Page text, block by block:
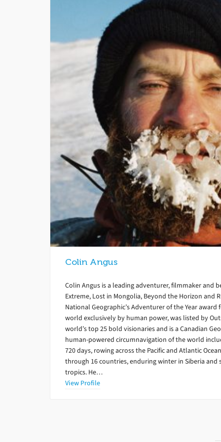
Colin Angus
Colin Angus is a leading adventurer, filmmaker and
Extreme, Lost in Mongolia, Beyond the Horizon and
National Geographic’s Adventurer of the Year
world exclusively by human power, was listed by
world’s top 25 bold visionaries and is a Canadian
human-powered circumnavigation of the world
720 days, rowing across the Pacific and Atlantic
through 16 countries, enduring winter in Siberia and
tropics. He…
View Profile